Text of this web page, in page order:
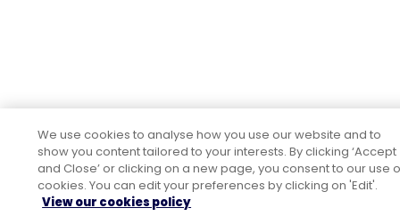
We use cookies to analyse how you use our website and to
show you content tailored to your interests. By clicking ‘Accept
and Close’ or clicking on a new page, you consent to our use
cookies. You can edit your preferences by clicking on 'Edit'.
View our cookies policy